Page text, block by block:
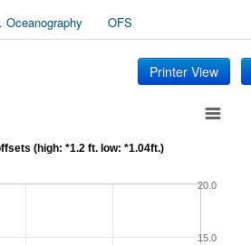
Oceanography OFS
Printer View
(high: *1.2 ft. low: *1.04ft.)
15.0
20.0